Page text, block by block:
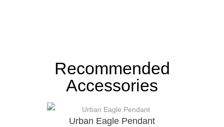
Recommended
Accessories
Urban Eagle Pendant